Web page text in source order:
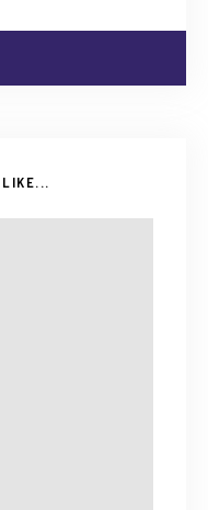
LIKE...